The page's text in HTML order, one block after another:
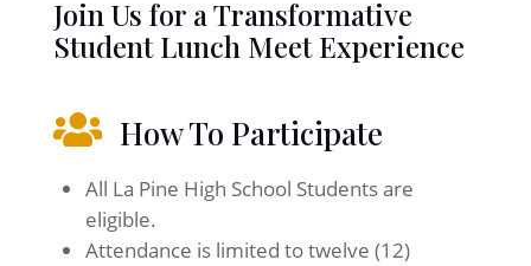
Join Us for a Transformative
Student Lunch Meet Experience
 How To Participate
All La Pine High School Students are
eligible.
Attendance is limited to twelve (12)